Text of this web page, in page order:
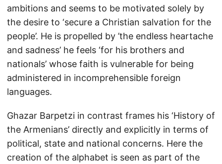
ambitions and seems to be motivated solely by
the desire to ‘secure a Christian salvation for the
people’. He is propelled by ’the endless heartache
and sadness’ he feels ‘for his brothers and
nationals’ whose faith is vulnerable for being
administered in incomprehensible foreign
languages.
Ghazar Barpetzi in contrast frames his ‘History of
the Armenians’ directly and explicitly in terms of
political, state and national concerns. Here the
creation of the alphabet is seen as part of the